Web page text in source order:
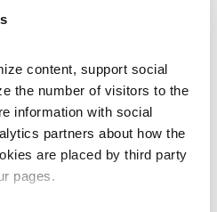
content, support social
the number of visitors to the
information with social
partners about how the
are placed by third party
pages.
Contact